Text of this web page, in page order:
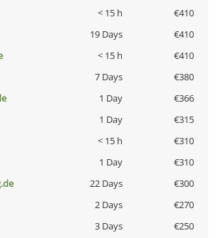
< 15 h
€410
19 Days
€410
< 15 h
€410
7 Days
€380
1 Day
€366
1 Day
€315
< 15 h
€310
1 Day
€310
22 Days
€300
2 Days
€270
3 Days
€250